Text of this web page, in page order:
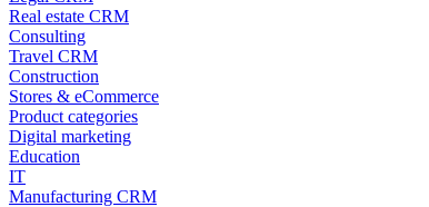
Real estate CRM
Consulting
Travel CRM
Construction
Stores & eCommerce
Product categories
Digital marketing
Education
IT
Manufacturing CRM